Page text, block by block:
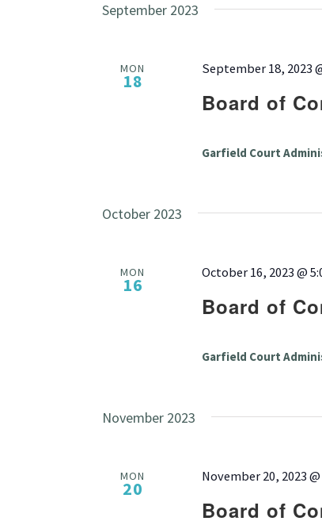
September 2023
MON
18
Board of
September 18, 2023
Garfield Court
October 2023
MON
16
Board of
October 16, 2023 @
Garfield Court
November 2023
MON
20
Board of
November 20, 2023